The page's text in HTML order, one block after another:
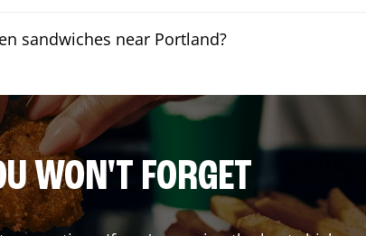
sandwiches near Portland?
WON'T FORGET